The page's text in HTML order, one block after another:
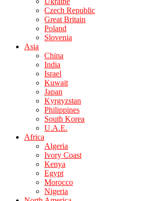
Czech Republic
Great Britain
Poland
Slovenia
Asia
China
India
Israel
Kuwait
Japan
Kyrgyzstan
Philippines
South Korea
U.A.E.
Africa
Algeria
Ivory Coast
Kenya
Egypt
Morocco
Nigeria